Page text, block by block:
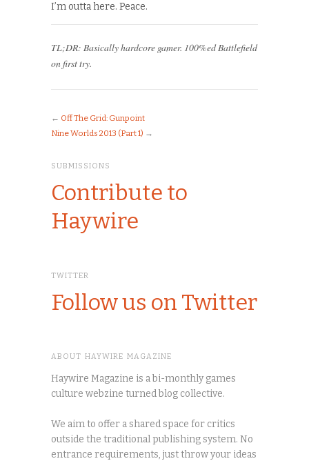
I’m outta here. Peace.
TL;DR: Basically hardcore gamer. 100%ed Battlefield
on first try.
← Off The Grid: Gunpoint
Nine Worlds 2013 (Part 1) →
SUBMISSIONS
Contribute to
Haywire
TWITTER
Follow us on Twitter
ABOUT HAYWIRE MAGAZINE
Haywire Magazine is a bi-monthly games
culture webzine turned blog collective.
We aim to offer a shared space for critics
outside the traditional publishing system. No
entrance requirements, just throw your ideas